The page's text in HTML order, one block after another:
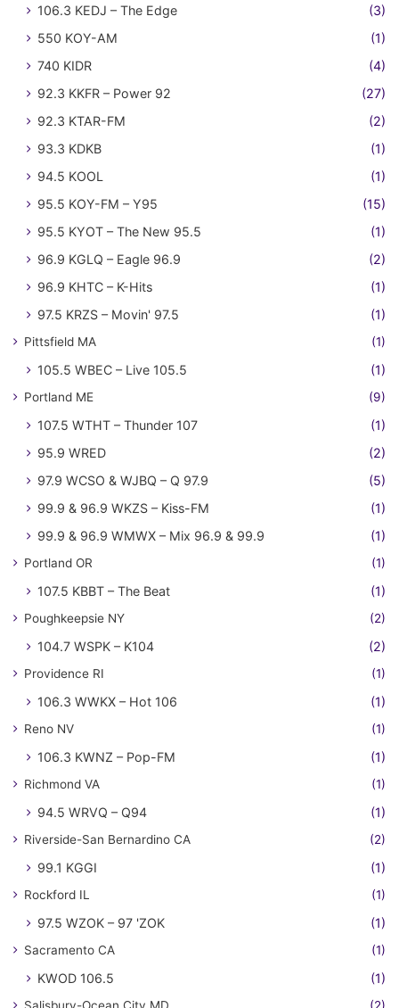
106.3 KEDJ – The Edge
(3)
550 KOY-AM
(1)
740 KIDR
(4)
92.3 KKFR – Power 92
(27)
92.3 KTAR-FM
(2)
93.3 KDKB
(1)
94.5 KOOL
(1)
95.5 KOY-FM – Y95
(15)
95.5 KYOT – The New 95.5
(1)
96.9 KGLQ – Eagle 96.9
(2)
96.9 KHTC – K-Hits
(1)
97.5 KRZS – Movin' 97.5
(1)
Pittsfield MA (1)
105.5 WBEC – Live 105.5 (1)
Portland ME (9)
107.5 WTHT – Thunder 107
(1)
95.9 WRED
(2)
97.9 WCSO & WJBQ – Q 97.9
(5)
99.9 & 96.9 WKZS – Kiss-FM
(1)
99.9 & 96.9 WMWX – Mix 96.9 & 99.9
(1)
Portland OR (1)
107.5 KBBT – The Beat (1)
Poughkeepsie NY (2)
104.7 WSPK – K104 (2)
Providence RI (1)
106.3 WWKX – Hot 106 (1)
Reno NV (1)
106.3 KWNZ – Pop-FM (1)
Richmond VA (1)
94.5 WRVQ – Q94 (1)
Riverside-San Bernardino CA (2)
99.1 KGGI (1)
Rockford IL (1)
97.5 WZOK – 97 'ZOK (1)
Sacramento CA (1)
KWOD 106.5 (1)